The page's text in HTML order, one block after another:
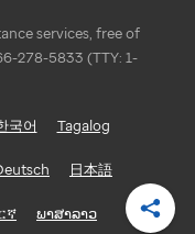
services, free of
278-5833 (TTY: 1-
국어 Tagalog
日本語
ພາສາລາວ